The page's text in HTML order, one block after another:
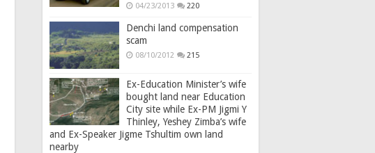
04/23/2013 220
Denchi land compensation
scam
08/10/2012 215
Ex-Education Minister’s wife
bought land near Education
City site while Ex-PM Jigmi Y
Thinley, Yeshey Zimba’s wife
and Ex-Speaker Jigme Tshultim own land
nearby